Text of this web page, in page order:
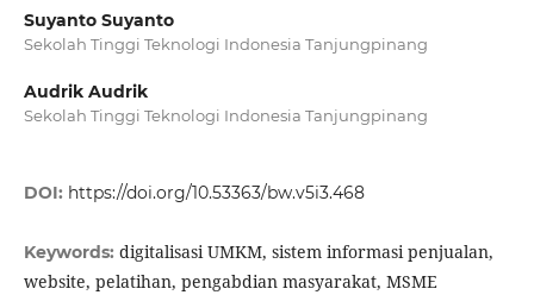
Suyanto Suyanto
Sekolah Tinggi Teknologi Indonesia Tanjungpinang
Audrik Audrik
Sekolah Tinggi Teknologi Indonesia Tanjungpinang
DOI: https://doi.org/10.53363/bw.v5i3.468
Keywords: digitalisasi UMKM, sistem informasi penjualan,
website, pelatihan, pengabdian masyarakat, MSME